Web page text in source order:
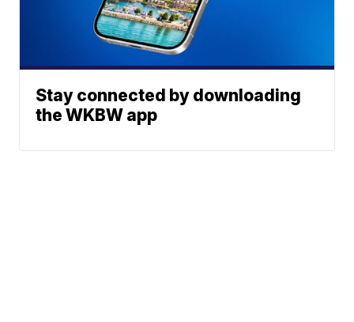
Stay connected by downloading
the WKBW app